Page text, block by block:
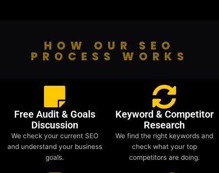
HOW OUR SEO
PROCESS WORKS
Free Audit & Goals
Discussion
We check your current SEO
and understand your business
goals.
Keyword & Competitor
Research
We find the right keywords and
check what your top
competitors are doing.